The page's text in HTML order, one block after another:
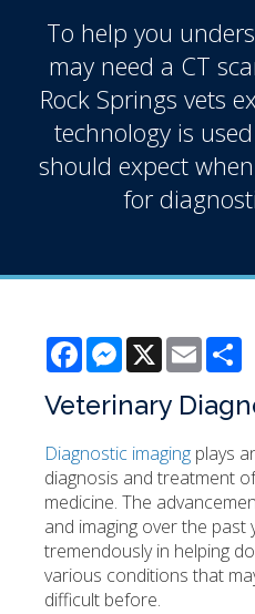
To help you
may need a CT
Rock Springs vets
technology is
should expect
for
FacebookMessenger
X Email
Veterinary
Diagnostic imaging plays
diagnosis and treatment
medicine. The
and imaging over the past
tremendously in helping
various conditions that
difficult before.